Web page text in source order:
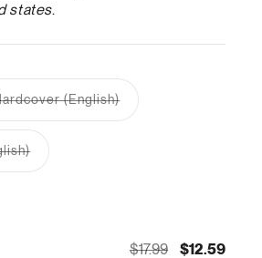
states.
(English)
$17.99 $12.59